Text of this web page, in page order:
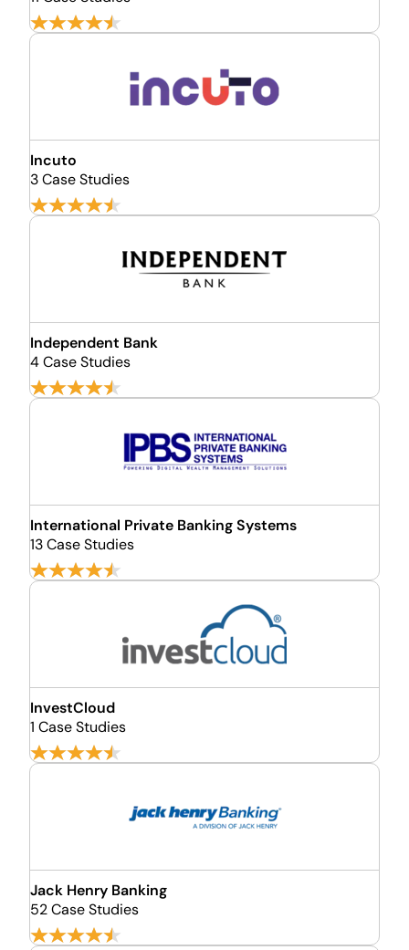
Incuto
3 Case Studies
Independent Bank
4 Case Studies
International Private Banking Systems
13 Case Studies
InvestCloud
1 Case Studies
Jack Henry Banking
52 Case Studies